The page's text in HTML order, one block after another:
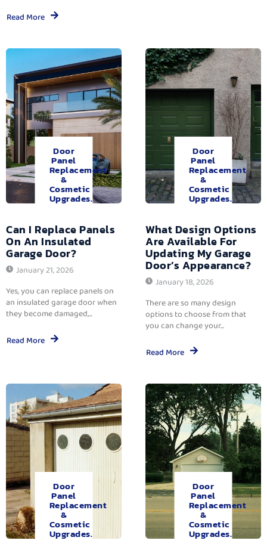
Read More
Door
Panel
Replacement
&
Cosmetic
Upgrades.
Can I Replace Panels
On An Insulated
Garage Door?
January 21, 2026
Yes, you can replace panels on
an insulated garage door when
they become damaged,...
Read More
Door
Panel
Replacement
&
Cosmetic
Upgrades.
What Design Options
Are Available For
Updating My Garage
Door’s Appearance?
January 18, 2026
There are so many design
options to choose from that
you can change your...
Read More
Door
Panel
Replacement
&
Cosmetic
Upgrades.
Door
Panel
Replacement
&
Cosmetic
Upgrades.